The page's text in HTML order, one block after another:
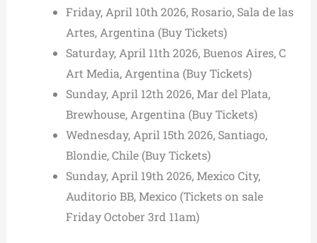
Friday, April 10th 2026, Rosario, Sala de las
Artes, Argentina (Buy Tickets)
Saturday, April 11th 2026, Buenos Aires, C
Art Media, Argentina (Buy Tickets)
Sunday, April 12th 2026, Mar del Plata,
Brewhouse, Argentina (Buy Tickets)
Wednesday, April 15th 2026, Santiago,
Blondie, Chile (Buy Tickets)
Sunday, April 19th 2026, Mexico City,
Auditorio BB, Mexico (Tickets on sale
Friday October 3rd 11am)